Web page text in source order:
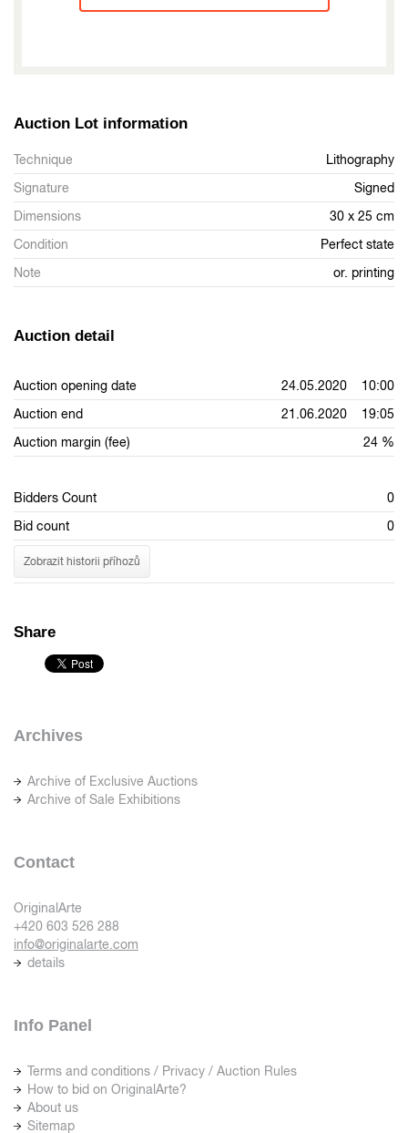
Auction Lot information
Technique
Lithography
Signature
Signed
Dimensions
30 x 25 cm
Condition
Perfect state
Note
or. printing
Auction detail
Auction opening date
24.05.2020 10:00
Auction end
21.06.2020 19:05
Auction margin (fee)
24 %
Bidders Count
0
Bid count
0
Zobrazit historii příhozů
Share
Archives
Archive of Exclusive Auctions
Archive of Sale Exhibitions
Contact
OriginalArte
+420 603 526 288
info@originalarte.com
details
Info Panel
Terms and conditions / Privacy / Auction Rules
How to bid on OriginalArte?
About us
Sitemap